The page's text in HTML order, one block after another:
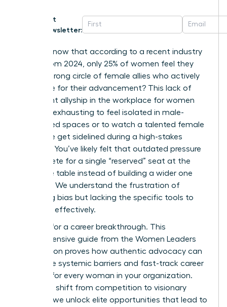
Get
Newsletter:
Did you know that according to a recent industry
report from 2024, only 25% of women feel they
have a strong circle of female allies who actively
advocate for their advancement? This lack of
consistent allyship in the workplace for women
makes it exhausting to feel isolated in male-
dominated spaces or to watch a talented female
colleague get sidelined during a high-stakes
meeting. You’ve likely felt that outdated pressure
to compete for a single “reserved” seat at the
executive table instead of building a wider one
together. We understand the frustration of
observing bias but lacking the specific tools to
intervene effectively.
It’s time for a career breakthrough. This
comprehensive guide from the Women Leaders
Association proves how authentic advocacy can
dismantle systemic barriers and fast-track career
success for every woman in your organization.
When we shift from competition to visionary
support, we unlock elite opportunities that lead to